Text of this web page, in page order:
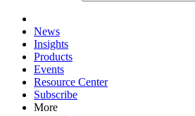
News
Insights
Products
Events
Resource Center
Subscribe
More